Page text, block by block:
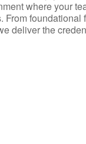
where your
From
deliver the